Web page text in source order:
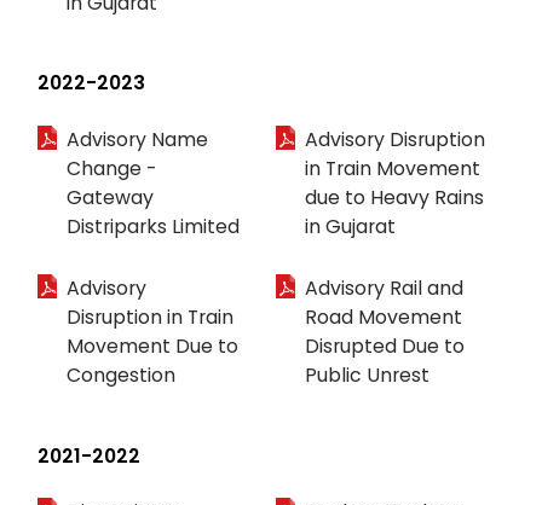
2022-2023
Advisory Name
Change -
Gateway
Distriparks Limited
Advisory Disruption
in Train Movement
due to Heavy Rains
in Gujarat
Advisory
Disruption in Train
Movement Due to
Congestion
Advisory Rail and
Road Movement
Disrupted Due to
Public Unrest
2021-2022